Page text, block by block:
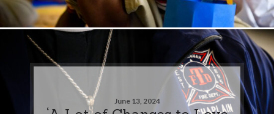
June 13, 2024